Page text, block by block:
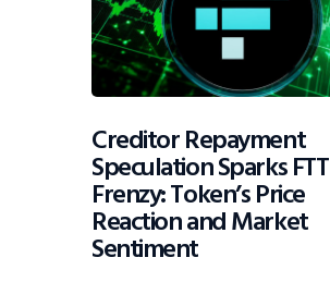
From The Editor
Creditor Repayment
Speculation Sparks FTT
Frenzy: Token’s Price
Reaction and Market
Sentiment